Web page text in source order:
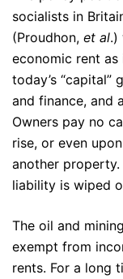
socialists in
(Proudhon, et al.)
economic rent as
today’s “capital”
and finance, and
Owners pay no
rise, or even
another
liability is wiped
The oil and
exempt from
rents. For a long